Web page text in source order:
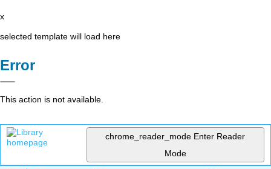
x
selected template will load here
Error
This action is not available.
chrome_reader_mode Enter Reader
Mode